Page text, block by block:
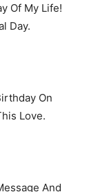
Of My Life!
Day.
On
Love.
And